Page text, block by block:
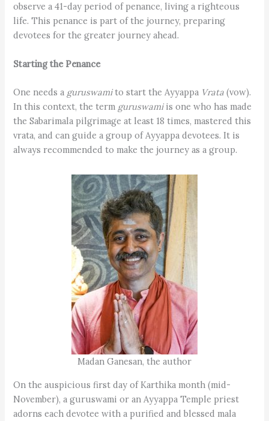
observe a 41-day period of penance, living a righteous
life. This penance is part of the journey, preparing
devotees for the greater journey ahead.
Starting the Penance
One needs a guruswamito start the Ayyappa Vrata (vow).
In this context, the term guru­swamiis one who has made
the Sabarimala pilgrimage at least 18 times, mastered this
vrata, and can guide a group of Ayyappa devotees. It is
always recommended to make the journey as a group.
Madan Ganesan, the author
On the auspicious first day of Karthika month (mid-
November), a guruswami or an Ayyappa Temple priest
adorns each devotee with a purified and blessed mala